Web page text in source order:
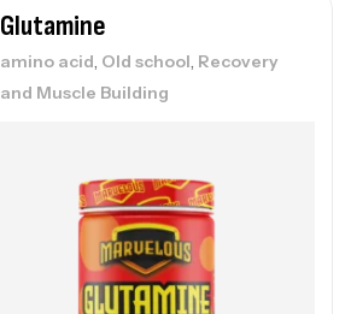
Glutamine
amino acid, Old school, Recovery
and Muscle Building